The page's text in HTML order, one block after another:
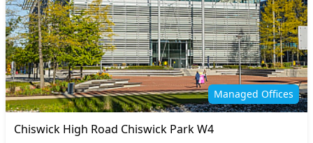
Managed Offices
Chiswick High Road Chiswick Park W4